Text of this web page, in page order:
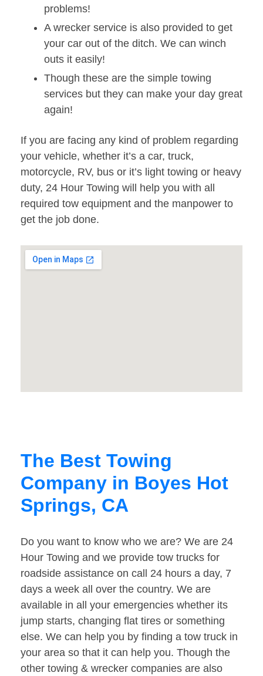
problems!
A wrecker service is also provided to get
your car out of the ditch. We can winch
outs it easily!
Though these are the simple towing
services but they can make your day great
again!
If you are facing any kind of problem regarding
your vehicle, whether it’s a car, truck,
motorcycle, RV, bus or it’s light towing or heavy
duty, 24 Hour Towing will help you with all
required tow equipment and the manpower to
get the job done.
The Best Towing
Company in Boyes Hot
Springs, CA
Do you want to know who we are? We are 24
Hour Towing and we provide tow trucks for
roadside assistance on call 24 hours a day, 7
days a week all over the country. We are
available in all your emergencies whether its
jump starts, changing flat tires or something
else. We can help you by finding a tow truck in
your area so that it can help you. Though the
other towing & wrecker companies are also